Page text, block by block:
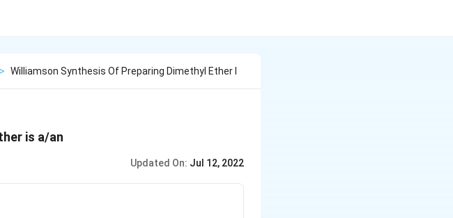
> Williamson Synthesis Of Preparing Dimethyl Ether I
is a/an
Updated On: Jul 12, 2022